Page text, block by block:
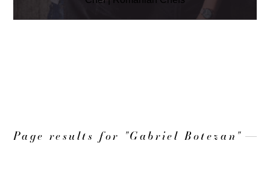
Page results for "Gabriel Botezan"